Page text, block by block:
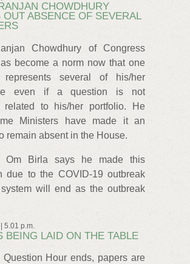
CHOWDHURY
OUT ABSENCE OF SEVERAL
Chowdhury of Congress
become a norm now that one
represents several of his/her
even if a question is not
related to his/her portfolio. He
Ministers have made it an
remain absent in the House.
Om Birla says he made this
due to the COVID-19 outbreak
will end as the outbreak
5.01 p.m.
BEING LAID ON THE TABLE
Question Hour ends, papers are